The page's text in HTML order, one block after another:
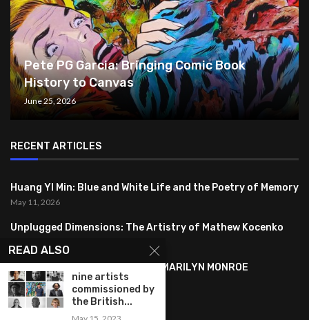
Pete PG Garcia: Bringing Comic Book
History to Canvas
June 25, 2026
RECENT ARTICLES
Huang YI Min: Blue and White Life and the Poetry of Memory
May 11, 2026
Unplugged Dimensions: The Artistry of Mathew Kocenko
SYMBOLISM IN ANDY WARHOL’S MARILYN MONROE
PORTRAITS
January 26, 2024
READ ALSO
nine artists
commissioned by
the British...